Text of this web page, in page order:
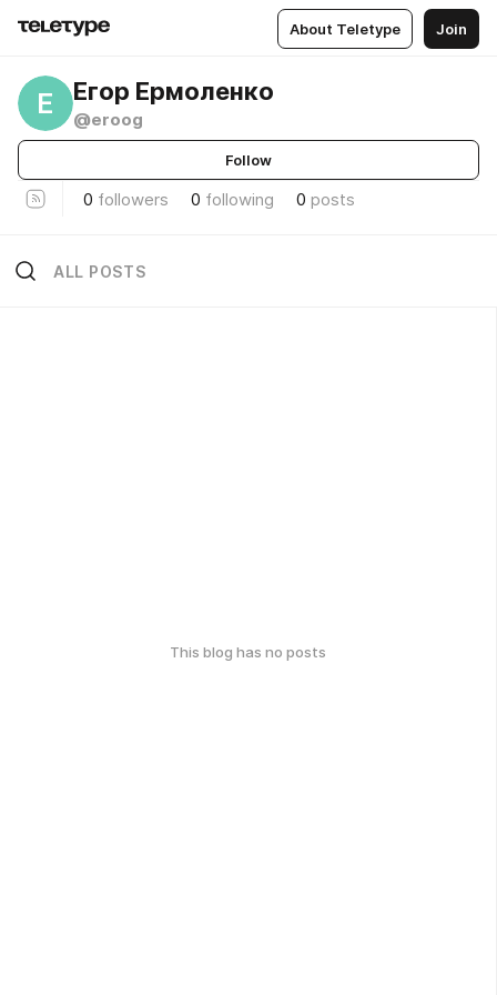
About Teletype Join
Е Егор Ермоленко
@eroog
Follow
0 followers 0 following 0 posts
ALL POSTS
This blog has no posts